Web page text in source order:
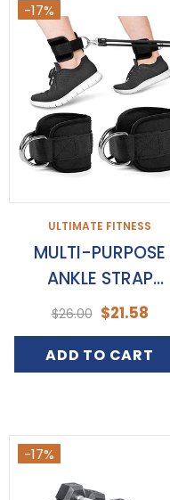
-17%
ULTIMATE FITNESS
MULTI-PURPOSE
ANKLE STRAP
ATTACHMENT
$26.00 $21.58
ADD TO CART
-17%